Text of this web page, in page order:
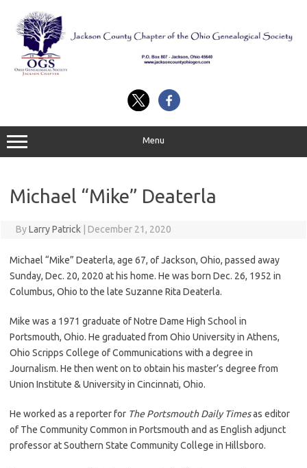
content
Menu
Michael “Mike” Deaterla
ByLarry Patrick December 21, 2020
Michael “Mike” Deaterla, age 67, of Jackson, Ohio, passed away
Sunday, Dec. 20, 2020 at his home. He was born Dec. 26, 1952 in
Columbus, Ohio to the late Suzanne Rita Deaterla.
Mike was a 1971 graduate of Notre Dame High School in
Portsmouth, Ohio. He graduated from Ohio University in Athens,
Ohio Scripps College of Communications with a degree in
Journalism. He then went on to obtain his master’s degree from
Union Institute & University in Cincinnati, Ohio.
He worked as a reporter for The Portsmouth Daily Timesas editor
of The Community Common in Portsmouth and as English adjunct
professor at Southern State Community College in Hillsboro.